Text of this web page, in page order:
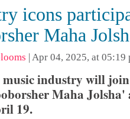
icons
Maha
Apr 04, 2025, at 05:19
music industry will
Maha Jolsha'
19.